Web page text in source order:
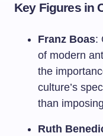
Key Figures in
Franz Boas:
of modern
the
culture’s
than
Ruth